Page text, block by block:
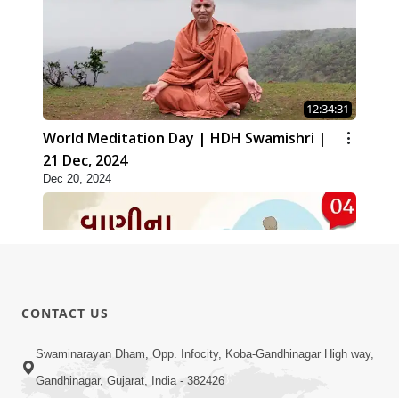
12:34:31
World Meditation Day | HDH Swamishri |
21 Dec, 2024
Dec 20, 2024
01:05:46
Vani Na Vamalo Ketla Ne Dubade | Sant
CONTACT US
Swaminarayan Dham, Opp. Infocity, Koba-Gandhinagar High way,
Gandhinagar, Gujarat, India - 382426